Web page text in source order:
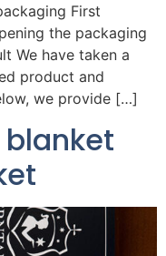
First
the packaging
We have taken a
product and
we provide […]
blanket